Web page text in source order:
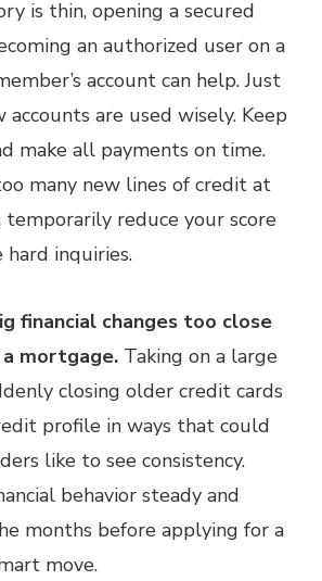
is thin, opening a secured
an authorized user on a
account can help. Just
accounts are used wisely. Keep
make all payments on time.
many new lines of credit at
temporarily reduce your score
inquiries.
financial changes too close
mortgage. Taking on a large
closing older credit cards
profile in ways that could
like to see consistency.
behavior steady and
months before applying for a
move.